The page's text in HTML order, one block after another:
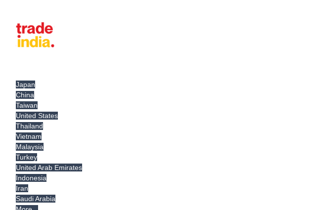
Japan
China
Taiwan
United States
Thailand
Vietnam
Malaysia
Turkey
United Arab Emirates
Indonesia
Iran
Saudi Arabia